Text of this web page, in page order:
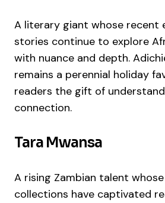
A literary giant whose recent
stories continue to explore
with nuance and depth.
remains a perennial holiday
readers the gift of
connection.
Tara Mwansa
A rising Zambian talent
collections have captivated